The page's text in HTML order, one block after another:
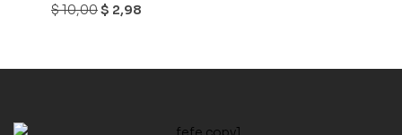
$10,00$ 2,98